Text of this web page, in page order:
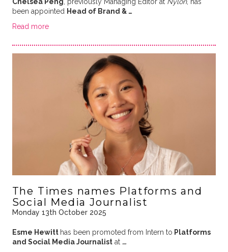
been appointed Head of Brand & …
Read more
The Times names Platforms and
Social Media Journalist
Monday 13th October 2025
Esme Hewitt has been promoted from Intern to Platforms
and Social Media Journalistat …